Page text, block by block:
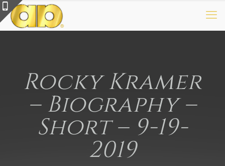
Rocky Kramer
– Biography –
Short – 9-19-
2019